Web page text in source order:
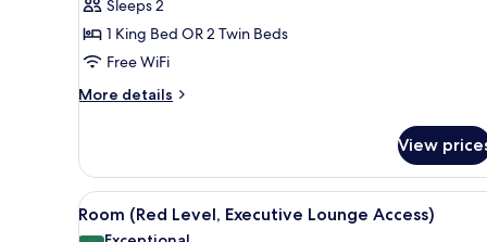
Sleeps 2
1 King Bed OR 2 Twin Beds
Free WiFi
More details
More
Room
View
View
all
A hotel room with a large bed,
7
Room (Red Level, Executive Lounge Access)